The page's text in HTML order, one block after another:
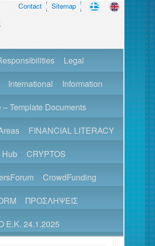
Contact Sitemap
Legal
International
Information
Template Documents
FINANCIAL LITERACY
Hub
CRYPTOS
CrowdFunding
ΠΡΟΣΛΗΨΕΙΣ
Ε.Κ. 24.1.2025